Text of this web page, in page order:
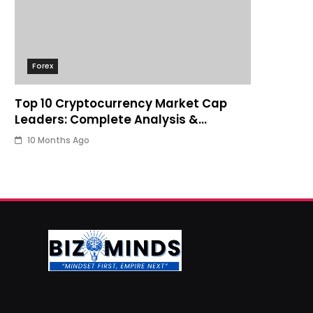
Forex
Top 10 Cryptocurrency Market Cap
Leaders: Complete Analysis &
Investment Guide
10 Months Ago